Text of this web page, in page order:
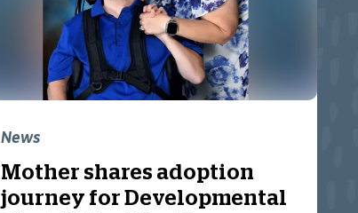
News
Mother shares adoption
journey for Developmental